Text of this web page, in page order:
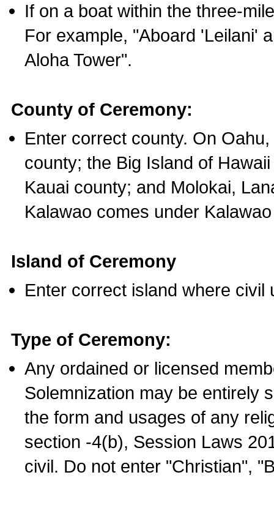
If on a boat within the three-
For example, "Aboard 'Leilani'
Aloha Tower".
County of Ceremony:
Enter correct county. On
county; the Big Island of
Kauai county; and Molokai,
Kalawao comes under
Island of Ceremony
Enter correct island where civil
Type of Ceremony:
Any ordained or licensed
Solemnization may be entirely
the form and usages of any
section -4(b), Session Laws
civil. Do not enter "Christian",